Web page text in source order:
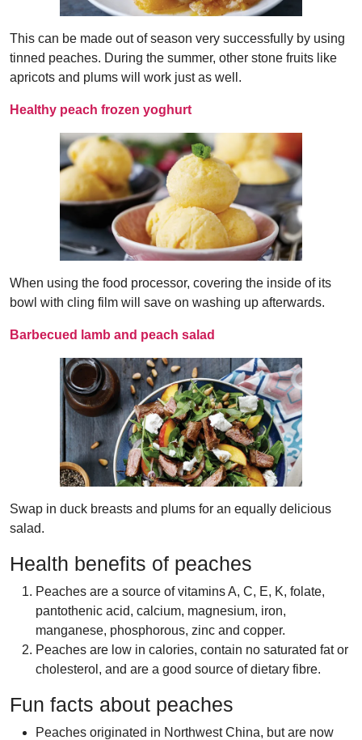
This can be made out of season very successfully by using
tinned peaches. During the summer, other stone fruits like
apricots and plums will work just as well.
Healthy peach frozen yoghurt
When using the food processor, covering the inside of its
bowl with cling film will save on washing up afterwards.
Barbecued lamb and peach salad
Swap in duck breasts and plums for an equally delicious
salad.
Health benefits of peaches
Peaches are a source of vitamins A, C, E, K, folate,
pantothenic acid, calcium, magnesium, iron,
manganese, phosphorous, zinc and copper.
Peaches are low in calories, contain no saturated fat or
cholesterol, and are a good source of dietary fibre.
Fun facts about peaches
Peaches originated in Northwest China, but are now